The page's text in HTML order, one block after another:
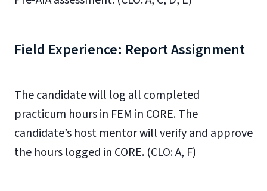
Field Experience: Report Assignment
The candidate will log all completed
practicum hours in FEM in CORE. The
candidate’s host mentor will verify and approve
the hours logged in CORE. (CLO: A, F)